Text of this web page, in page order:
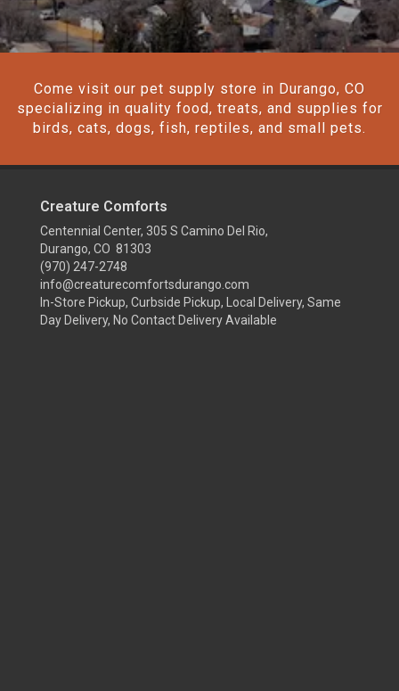
Come visit our pet supply store in Durango, CO
specializing in quality food, treats, and supplies for
birds, cats, dogs, fish, reptiles, and small pets.
Creature Comforts
Centennial Center, 305 S Camino Del Rio,
Durango, CO 81303
(970) 247-2748
info@creaturecomfortsdurango.com
In-Store Pickup, Curbside Pickup, Local Delivery, Same
Day Delivery, No Contact Delivery Available